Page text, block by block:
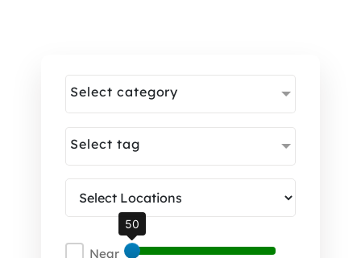
Select category
Select tag
Near
50